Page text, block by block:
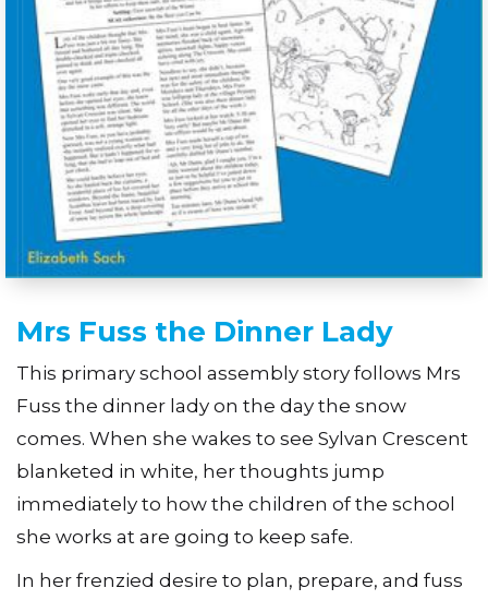
Mrs Fuss the Dinner Lady
This primary school assembly story follows Mrs
Fuss the dinner lady on the day the snow
comes. When she wakes to see Sylvan Crescent
blanketed in white, her thoughts jump
immediately to how the children of the school
she works at are going to keep safe.
In her frenzied desire to plan, prepare, and fuss